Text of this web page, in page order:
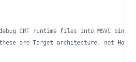
CRT runtime files into MSVC
these are Target architecture, not